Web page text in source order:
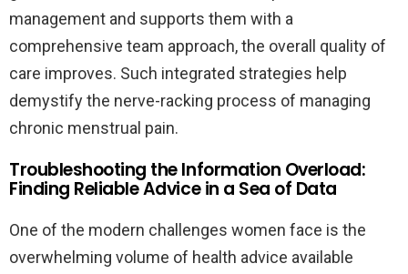
management and supports them with a
comprehensive team approach, the overall quality of
care improves. Such integrated strategies help
demystify the nerve-racking process of managing
chronic menstrual pain.
Troubleshooting the Information Overload:
Finding Reliable Advice in a Sea of Data
One of the modern challenges women face is the
overwhelming volume of health advice available